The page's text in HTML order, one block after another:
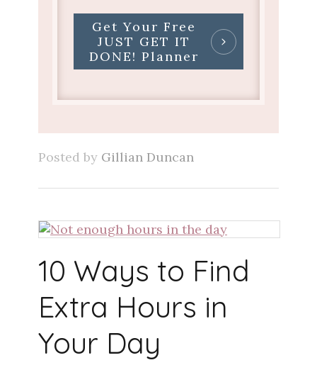
Get Your Free
JUST GET IT
DONE! Planner
Posted by Gillian Duncan
10 Ways to Find
Extra Hours in
Your Day